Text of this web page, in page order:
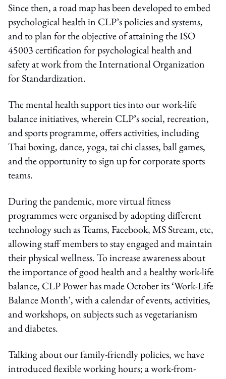
Since then, a road map has been developed to embed
psychological health in CLP’s policies and systems,
and to plan for the objective of attaining the ISO
45003 certification for psychological health and
safety at work from the International Organization
for Standardization.
The mental health support ties into our work-life
balance initiatives, wherein CLP’s social, recreation,
and sports programme, offers activities, including
Thai boxing, dance, yoga, tai chi classes, ball games,
and the opportunity to sign up for corporate sports
teams.
During the pandemic, more virtual fitness
programmes were organised by adopting different
technology such as Teams, Facebook, MS Stream, etc,
allowing staff members to stay engaged and maintain
their physical wellness. To increase awareness about
the importance of good health and a healthy work-life
balance, CLP Power has made October its ‘Work-Life
Balance Month’, with a calendar of events, activities,
and workshops, on subjects such as vegetarianism
and diabetes.
Talking about our family-friendly policies, we have
introduced flexible working hours; a work-from-